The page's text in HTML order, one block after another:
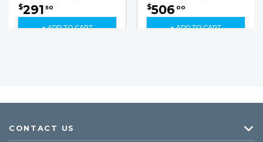
$291 50
+ ADD TO CART
$506 00
+ ADD TO CART
CONTACT US